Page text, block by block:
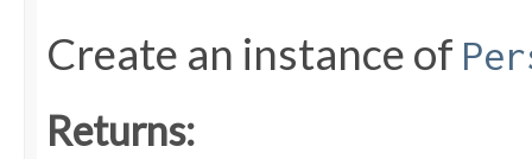
Create an instance of
Returns: